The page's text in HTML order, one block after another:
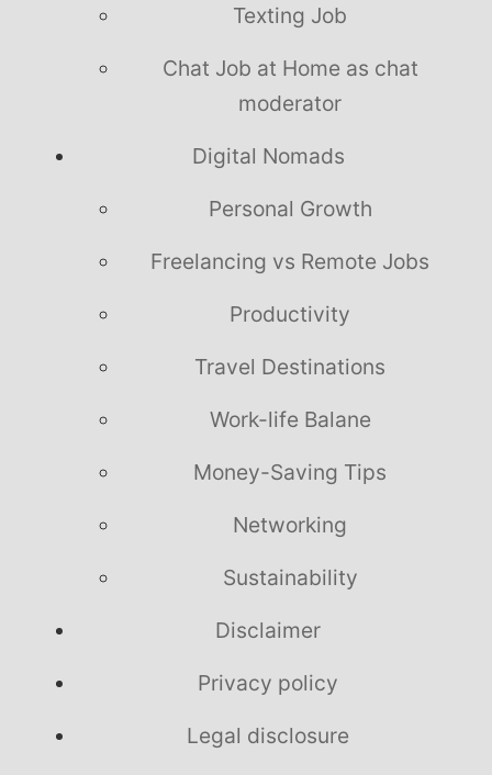
Texting Job
Chat Job at Home as chat
moderator
Digital Nomads
Personal Growth
Freelancing vs Remote Jobs
Productivity
Travel Destinations
Work-life Balane
Money-Saving Tips
Networking
Sustainability
Disclaimer
Privacy policy
Legal disclosure